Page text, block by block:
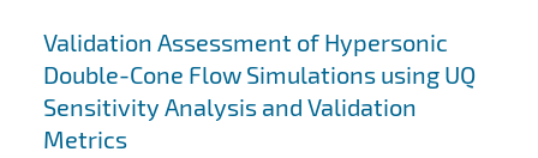
Validation Assessment of Hypersonic
Double-Cone Flow Simulations using UQ
Sensitivity Analysis and Validation
Metrics